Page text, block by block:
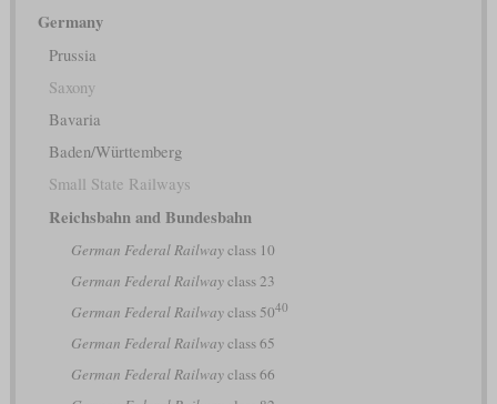
Germany
Prussia
Saxony
Bavaria
Baden/Württemberg
Small State Railways
Reichsbahn and Bundesbahn
German Federal Railwayclass 10
German Federal Railwayclass 23
German Federal Railwayclass 5040
German Federal Railwayclass 65
German Federal Railwayclass 66